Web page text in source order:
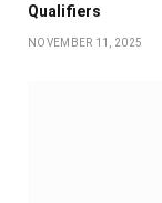
Qualifiers
NOVEMBER 11, 2025